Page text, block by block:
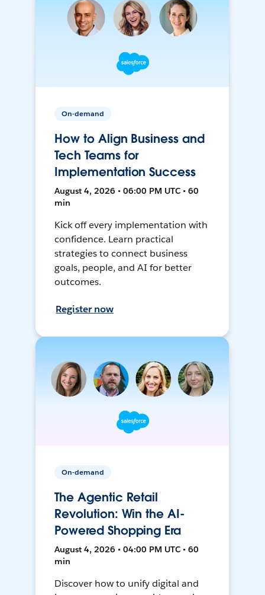
On-demand
How to Align Business and
Tech Teams for
Implementation Success
August 4, 2026 • 06:00 PM UTC • 60
min
Kick off every implementation with
confidence. Learn practical
strategies to connect business
goals, people, and AI for better
outcomes.
Register now
On-demand
The Agentic Retail
Revolution: Win the AI-
Powered Shopping Era
August 4, 2026 • 04:00 PM UTC • 60
min
Discover how to unify digital and